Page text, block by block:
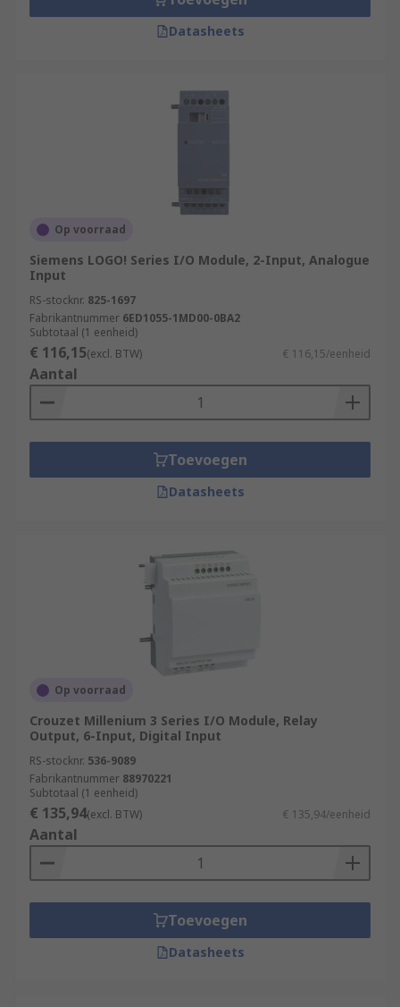
Datasheets
Op voorraad
Siemens LOGO! Series I/O Module, 2-Input, Analogue
Input
RS-stocknr. 825-1697
Fabrikantnummer 6ED1055-1MD00-0BA2
Subtotaal (1 eenheid)
€ 116,15(excl. BTW) € 116,15/eenheid
Aantal
Toevoegen
Datasheets
Op voorraad
Crouzet Millenium 3 Series I/O Module, Relay
Output, 6-Input, Digital Input
RS-stocknr. 536-9089
Fabrikantnummer 88970221
Subtotaal (1 eenheid)
€ 135,94(excl. BTW) € 135,94/eenheid
Aantal
Toevoegen
Datasheets